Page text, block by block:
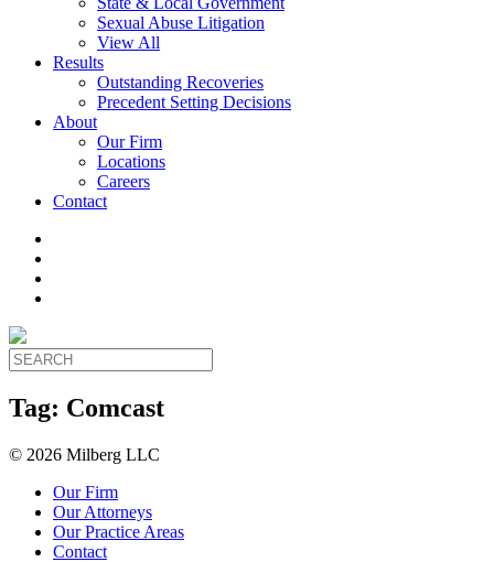
Sexual Abuse Litigation
View All
Results
Outstanding Recoveries
Precedent Setting Decisions
About
Our Firm
Locations
Careers
Contact
Tag: Comcast
© 2026 Milberg LLC
Our Firm
Our Attorneys
Our Practice Areas
Contact